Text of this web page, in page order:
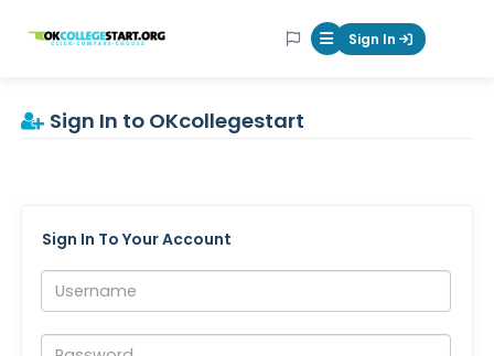
OKcollegestart Mobile Menu
Sign In
Sign In to OKcollegestart
Sign In To Your Account
Username:
Password: